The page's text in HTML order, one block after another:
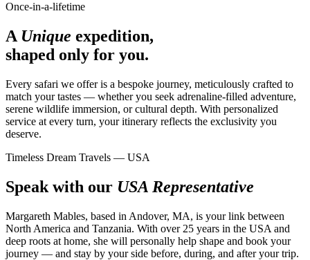
Once-in-a-lifetime
A Unique expedition,
shaped only for you.
Every safari we offer is a bespoke journey, meticulously crafted to
match your tastes — whether you seek adrenaline-filled adventure,
serene wildlife immersion, or cultural depth. With personalized
service at every turn, your itinerary reflects the exclusivity you
deserve.
Timeless Dream Travels — USA
Speak with our USA Representative
Margareth Mables, based in Andover, MA, is your link between
North America and Tanzania. With over 25 years in the USA and
deep roots at home, she will personally help shape and book your
journey — and stay by your side before, during, and after your trip.